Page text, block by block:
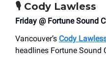
🎙️ Cody Lawless
Friday @ Fortune Sound
Vancouver’s Cody
headlines Fortune Sound